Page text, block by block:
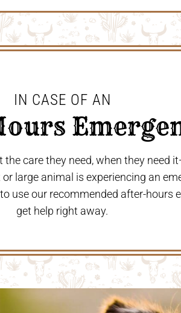
IN CASE OF AN
the care they need, when they need
or large animal is experiencing an
use our recommended after-hours
get help right away.